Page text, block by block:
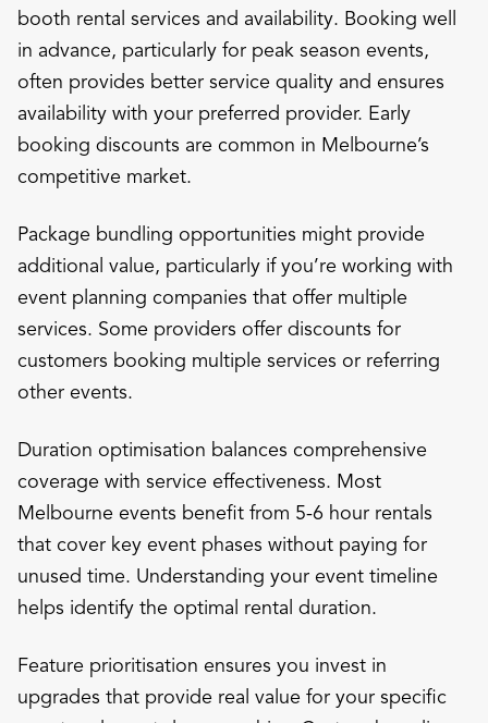
booth rental services and availability. Booking well
in advance, particularly for peak season events,
often provides better service quality and ensures
availability with your preferred provider. Early
booking discounts are common in Melbourne’s
competitive market.
Package bundling opportunities might provide
additional value, particularly if you’re working with
event planning companies that offer multiple
services. Some providers offer discounts for
customers booking multiple services or referring
other events.
Duration optimisation balances comprehensive
coverage with service effectiveness. Most
Melbourne events benefit from 5-6 hour rentals
that cover key event phases without paying for
unused time. Understanding your event timeline
helps identify the optimal rental duration.
Feature prioritisation ensures you invest in
upgrades that provide real value for your specific